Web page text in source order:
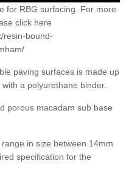
for RBG surfacing. For more
click here
resin-bound-
paving surfaces is made up
a polyurethane binder.
porous macadam sub base
in size between 14mm
specification for the